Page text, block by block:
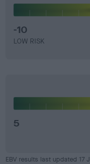
-10
LOW RISK
5
EBV results last updated 17